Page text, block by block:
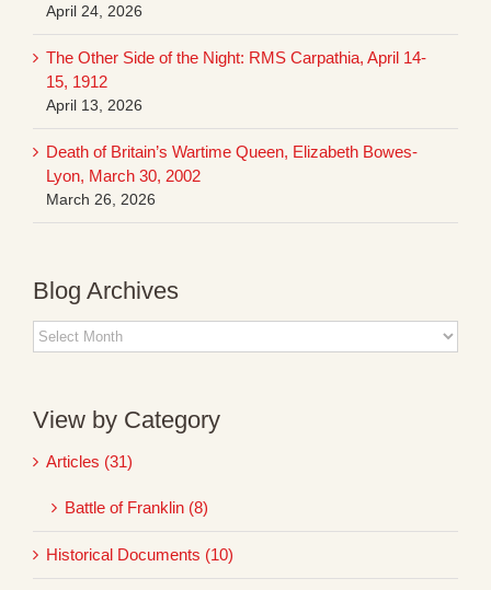
April 24, 2026
The Other Side of the Night: RMS Carpathia, April 14-
15, 1912
April 13, 2026
Death of Britain’s Wartime Queen, Elizabeth Bowes-
Lyon, March 30, 2002
March 26, 2026
Blog Archives
Blog
Archives
View by Category
Articles (31)
Battle of Franklin (8)
Historical Documents (10)